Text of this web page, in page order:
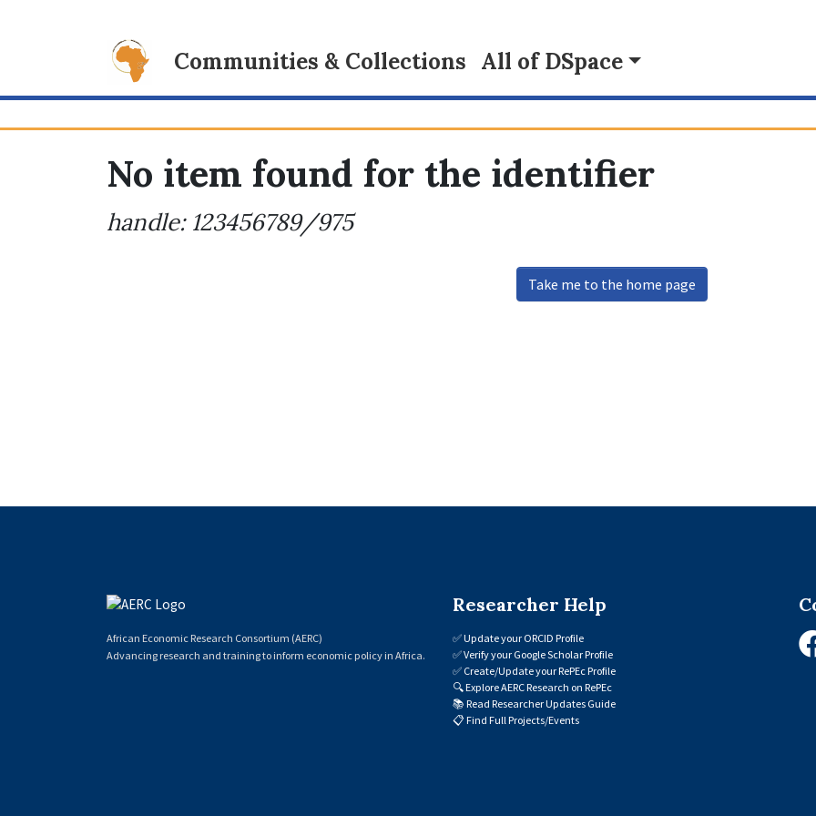
Communities & Collections All of DSpace
No item found for the identifier
handle: 123456789/975
Take me to the home page
African Economic Research Consortium (AERC)
Advancing research and training to inform economic policy in Africa.
Researcher Help
✅Update your ORCID Profile
✅Verify your Google Scholar Profile
✅ Create/Update your RePEc Profile
🔍Explore AERC Research on RePEc
📚 Read Researcher Updates Guide
📋 Find Full Projects/Events